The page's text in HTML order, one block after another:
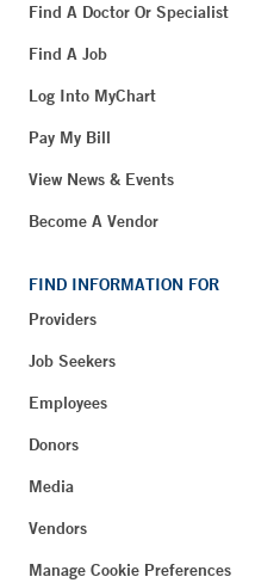
Find A Doctor Or Specialist
Find A Job
Log Into MyChart
Pay My Bill
View News & Events
Become A Vendor
FIND INFORMATION FOR
Providers
Job Seekers
Employees
Donors
Media
Vendors
Manage Cookie Preferences